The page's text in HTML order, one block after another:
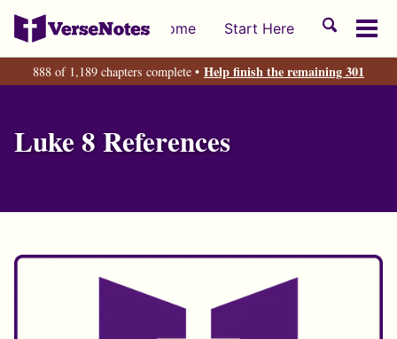
Skip
primary
navigation
Skip
content
Skip
footer
Home Start Here
Toggle
888 of 1,189 chapters complete • Help finish the remaining 301
Luke 8 References